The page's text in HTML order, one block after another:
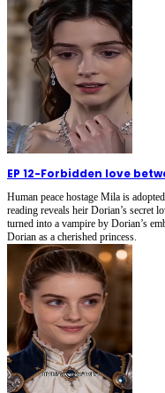
EP 12-Forbidden love
Human peace hostage Mila is
reading reveals heir Dorian’s secret
turned into a vampire by Dorian’s
Dorian as a cherished princess.